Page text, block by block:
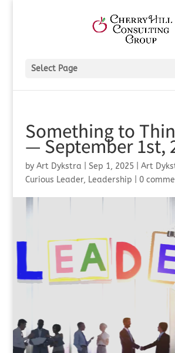
Select Page
Something to
— September 1st,
by Art Dykstra Sep 1, 2025| Art
Curious Leader, Leadership 0